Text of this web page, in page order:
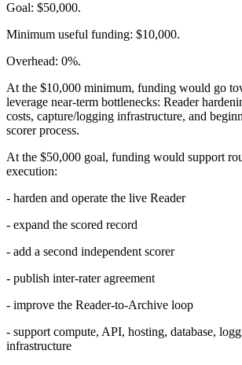
Goal: $50,000.
Minimum useful funding: $10,000.
Overhead: 0%.
At the $10,000 minimum, funding would go
leverage near-term bottlenecks: Reader
costs, capture/logging infrastructure, and
scorer process.
At the $50,000 goal, funding would support
execution:
- harden and operate the live Reader
- expand the scored record
- add a second independent scorer
- publish inter-rater agreement
- improve the Reader-to-Archive loop
- support compute, API, hosting, database,
infrastructure